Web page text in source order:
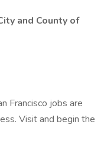
and County of
Francisco jobs are
Visit and begin the